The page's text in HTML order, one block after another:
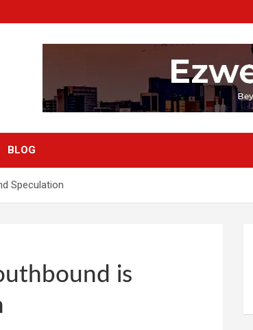
BLOG
Speculation
is